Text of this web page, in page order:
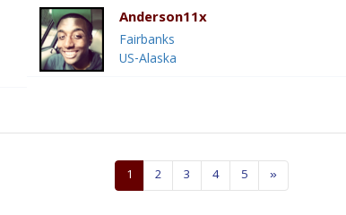
Anderson11x
Fairbanks
US-Alaska
1 2 3 4 5 »